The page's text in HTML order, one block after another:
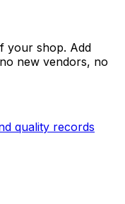
your shop. Add
new vendors, no
quality records